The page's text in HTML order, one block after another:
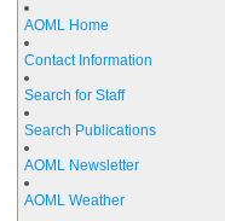
AOML Home
Contact Information
Search for Staff
Search Publications
AOML Newsletter
AOML Weather